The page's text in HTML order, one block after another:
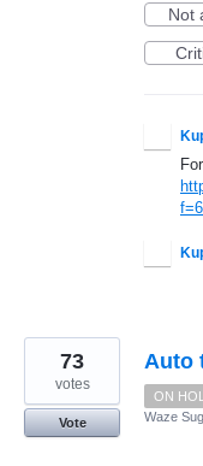
Not
Auto
73
votes
Vote
ON
Waze